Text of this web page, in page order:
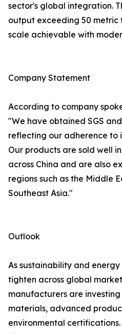
sector's global integration.
output exceeding 50 metric
scale achievable with
Company Statement
According to company
"We have obtained SGS
reflecting our adherence to
Our products are sold well
across China and are also
regions such as the Middle
Southeast Asia."
Outlook
As sustainability and
tighten across global
manufacturers are
materials, advanced
environmental